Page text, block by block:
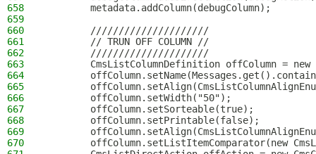
658
        metadata.addColumn(debugColumn);
659
660
        /////////////////////
661
        // TRUN OFF COLUMN //
662
        /////////////////////
663
CmsListColumnDefinition offColumn =
664
665
666
        offColumn.setWidth("50");
667
        offColumn.setSorteable(true);
668
        offColumn.setPrintable(false);
669
670
offColumn.setListItemComparator(new